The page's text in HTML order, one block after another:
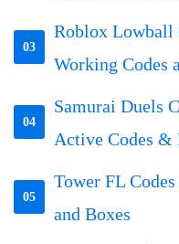
03
Roblox Lowball
Working Codes
04
Samurai Duels
Active Codes &
05
Tower FL
and Boxes